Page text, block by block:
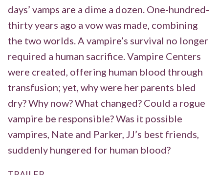
days’ vamps are a dime a dozen. One-hundred-
thirty years ago a vow was made, combining
the two worlds. A vampire’s survival no longer
required a human sacrifice. Vampire Centers
were created, offering human blood through
transfusion; yet, why were her parents bled
dry? Why now? What changed? Could a rogue
vampire be responsible? Was it possible
vampires, Nate and Parker, JJ’s best friends,
suddenly hungered for human blood?